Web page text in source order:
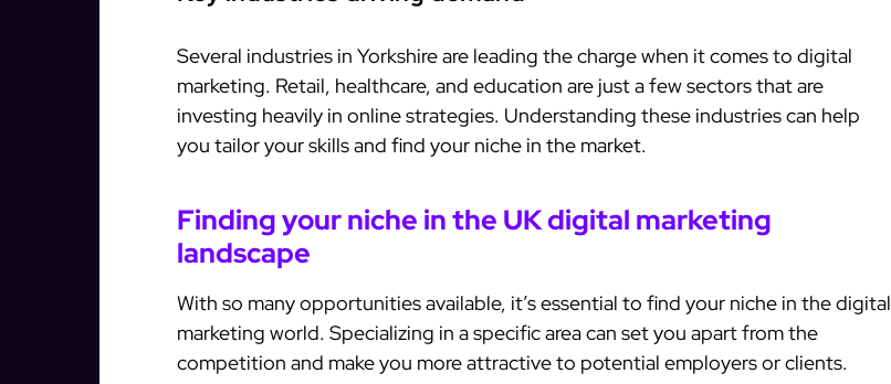
Several industries in Yorkshire are leading the charge when it comes to digital
marketing. Retail, healthcare, and education are just a few sectors that are
investing heavily in online strategies. Understanding these industries can help
you tailor your skills and find your niche in the market.
Finding your niche in the UK digital marketing
landscape
With so many opportunities available, it’s essential to find your niche in the digital
marketing world. Specializing in a specific area can set you apart from the
competition and make you more attractive to potential employers or clients.